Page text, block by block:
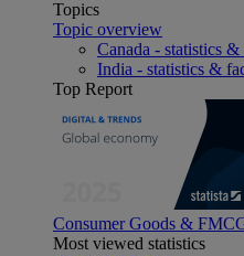
Topics
Topic overview
Canada - statistics &
India - statistics &
Top Report
Consumer Goods &
Most viewed statistics